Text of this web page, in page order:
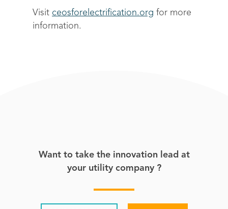
Visit ceosforelectrification.org for more
information.
Want to take the innovation lead at
your utility company ?